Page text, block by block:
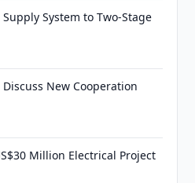
System to Two-Stage
New Cooperation
Million Electrical Project